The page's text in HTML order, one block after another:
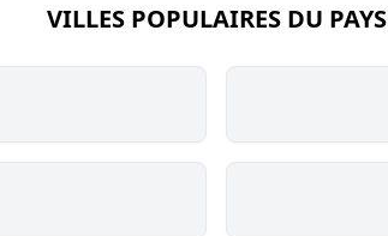
VILLES POPULAIRES DU PAYS